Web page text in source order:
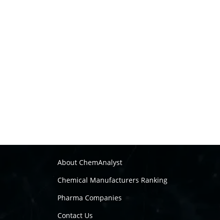
About ChemAnalyst
Chemical Manufacturers Ranking
Pharma Companies
Contact Us